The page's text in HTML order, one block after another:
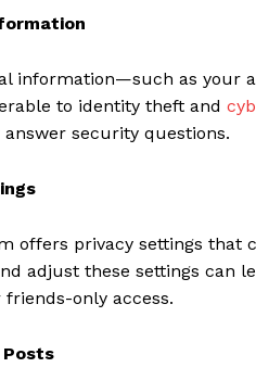
information—such as your
to identity theft and
security questions.
offers privacy settings that
adjust these settings can
only access.
Posts